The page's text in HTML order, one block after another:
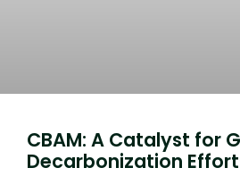
CBAM: A Catalyst for
Decarbonization